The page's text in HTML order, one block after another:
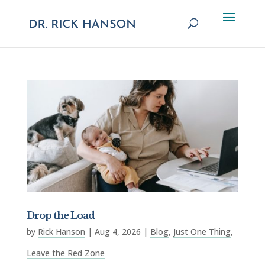
Drop the Load
by Rick Hanson | Aug 4, 2026 | Blog, Just One Thing,
Leave the Red Zone